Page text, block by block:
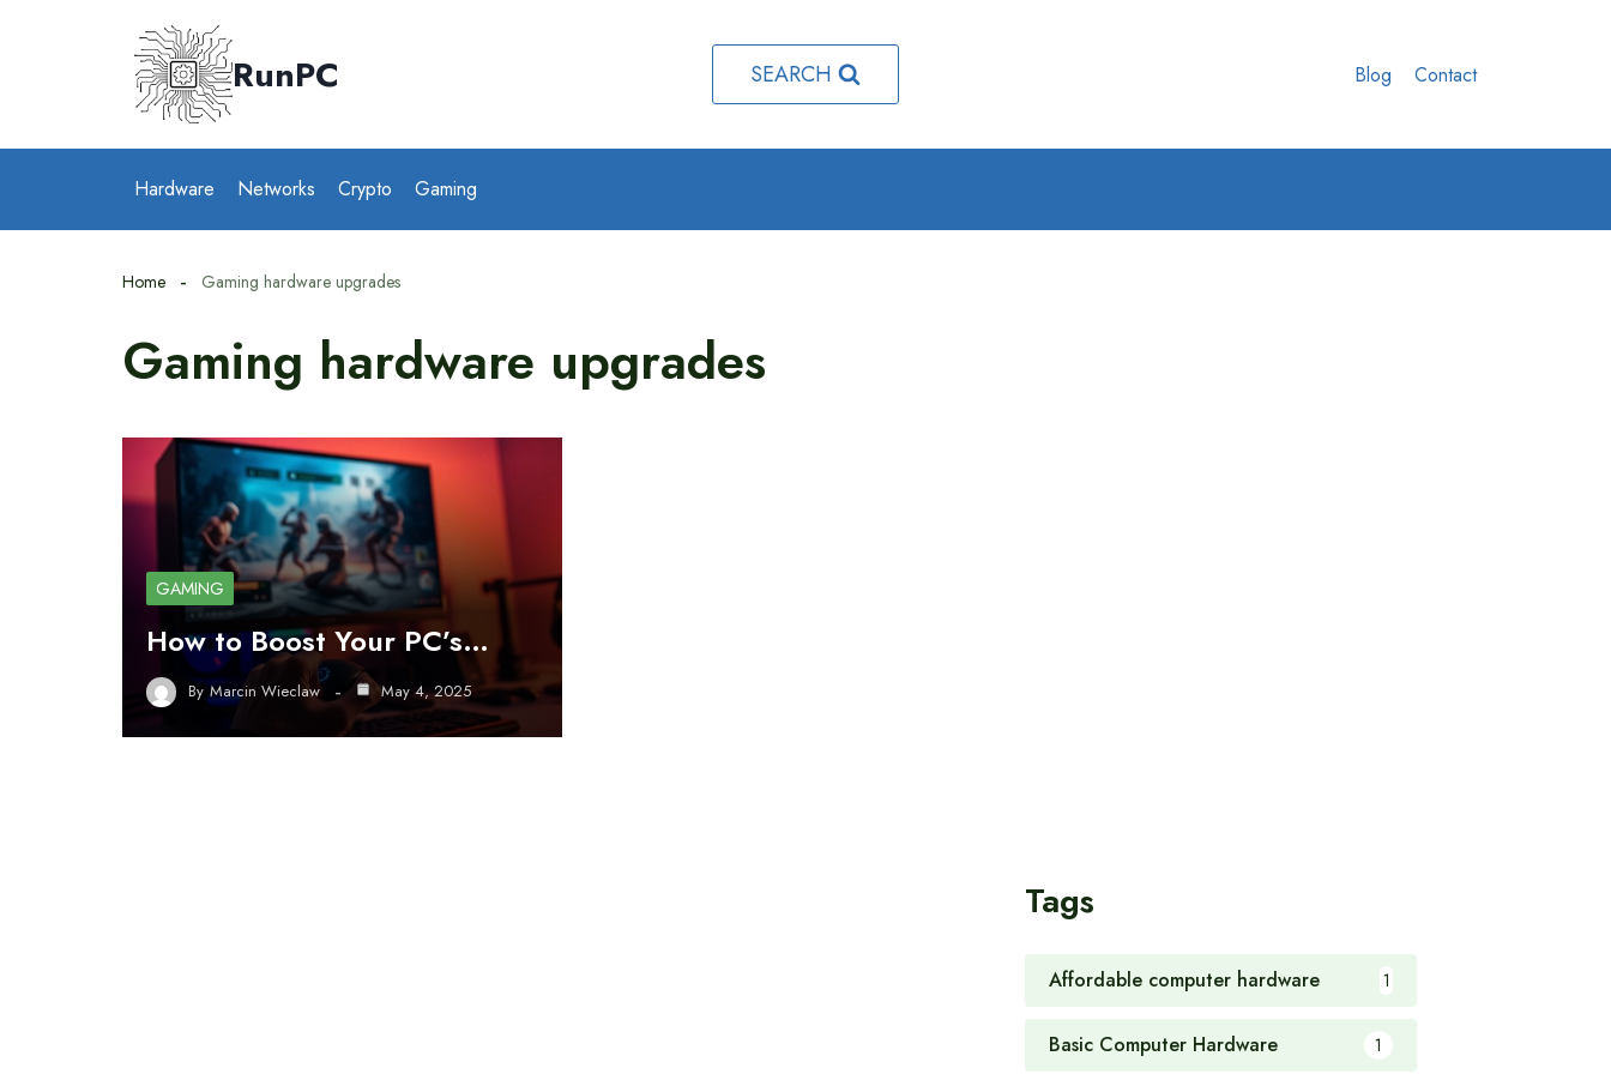
RunPC SEARCH Blog Contact
Hardware Networks Crypto Gaming
Home Gaming hardware upgrades
Gaming hardware upgrades
GAMING
How to Boost Your PC’s…
By Marcin Wieclaw May 4, 2025
Tags
Affordable computer hardware 1
Basic Computer Hardware 1